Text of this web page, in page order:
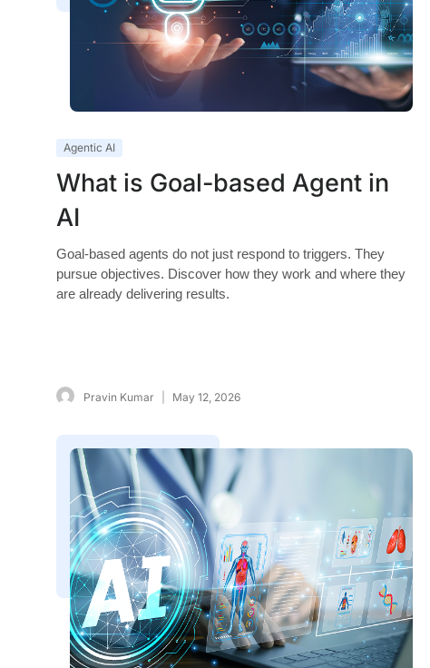
Agentic AI
What is Goal-based Agent in
AI
Goal-based agents do not just respond to triggers. They
pursue objectives. Discover how they work and where they
are already delivering results.
Pravin Kumar May 12, 2026